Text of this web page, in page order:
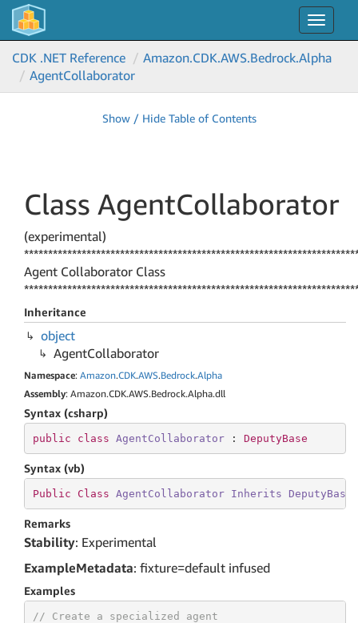
Toggle
CDK .NET Reference
Amazon.CDK.AWS.Bedrock.Alpha
AgentCollaborator
Show / Hide Table of Contents
Class AgentCollaborator
(experimental)
Agent Collaborator Class
Inheritance
object
AgentCollaborator
Namespace: Amazon.CDK.AWS.Bedrock.Alpha
Assembly: Amazon.CDK.AWS.Bedrock.Alpha.dll
Syntax (csharp)
public class AgentCollaborator : DeputyBase
Syntax (vb)
Public Class AgentCollaborator Inherits DeputyBase
Remarks
Stability: Experimental
ExampleMetadata: fixture=default infused
Examples
// Create a specialized agent